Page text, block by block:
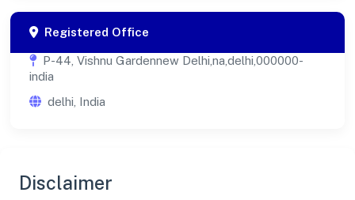
Registered Office
P-44, Vishnu Gardennew Delhi,na,delhi,000000-
india
delhi, India
Disclaimer